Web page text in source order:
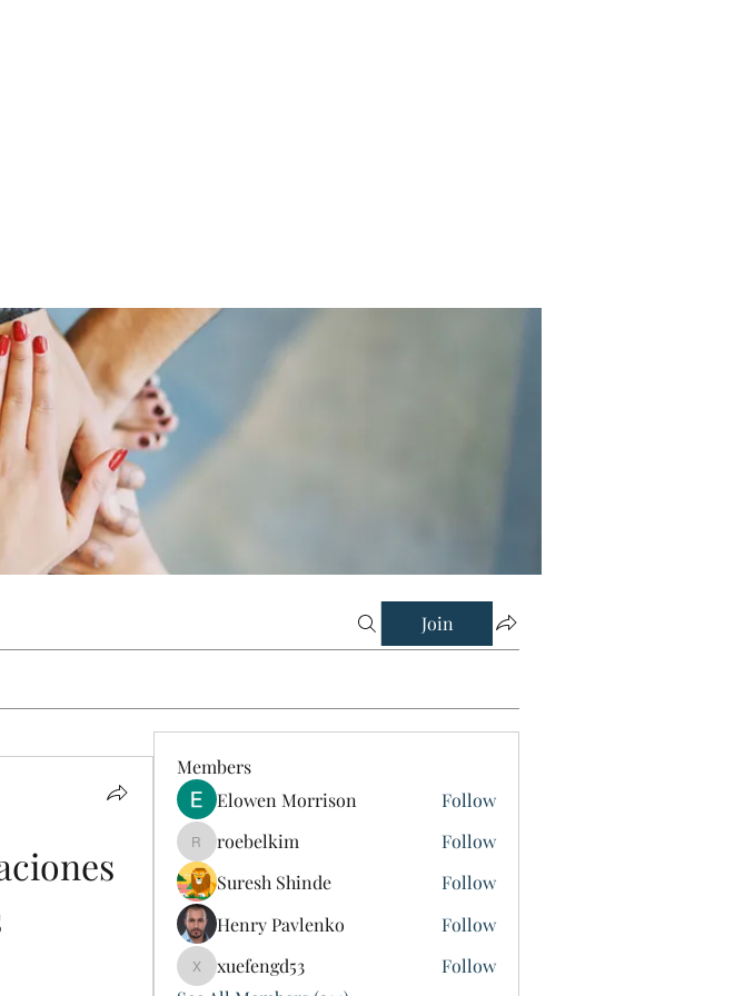
Join
Members
Elowen Morrison
Follow
roebelkim
roebelkim
Follow
Suresh Shinde
Follow
Henry Pavlenko
Follow
xuefengd53
xuefengd53
Follow